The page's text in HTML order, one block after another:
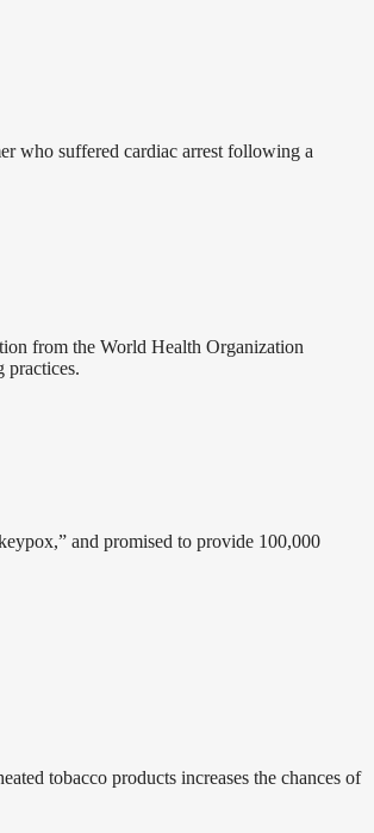
who suffered cardiac arrest following a
from the World Health Organization
practices.
and promised to provide 100,000
tobacco products increases the chances of